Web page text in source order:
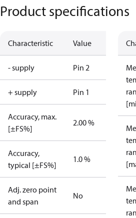
Product specifications
Characteristic Value
- supply Pin 2
+ supply Pin 1
Accuracy, max.
[±FS%]
2.00 %
Accuracy,
typical [±FS%]
1.0 %
Adj. zero point
and span
No